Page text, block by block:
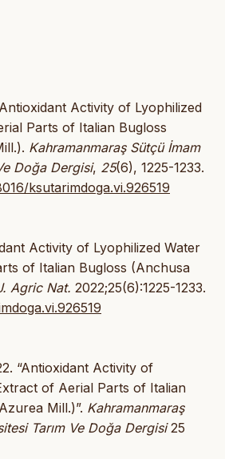
Antioxidant Activity of Lyophilized
Parts of Italian Bugloss
Kahramanmaraş Sütçü İmam
Doğa Dergisi, 25(6), 1225-1233.
ksutarimdoga.vi.926519
Activity of Lyophilized Water
of Italian Bugloss (Anchusa
Agric Nat. 2022;25(6):1225-1233.
“Antioxidant Activity of
of Aerial Parts of Italian
Mill.)”. Kahramanmaraş
Tarım Ve Doğa Dergisi25